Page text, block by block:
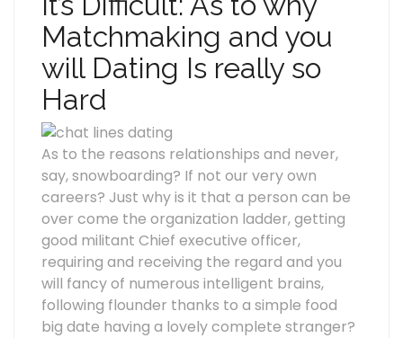
Matchmaking and you
will Dating Is really so
Hard
As to the reasons relationships and never,
say, snowboarding? If not our very own
careers? Just why is it that a person can be
over come the organization ladder, getting
good militant Chief executive officer,
requiring and receiving the regard and you
will fancy of numerous intelligent brains,
following flounder thanks to a simple food
big date having a lovely complete stranger?